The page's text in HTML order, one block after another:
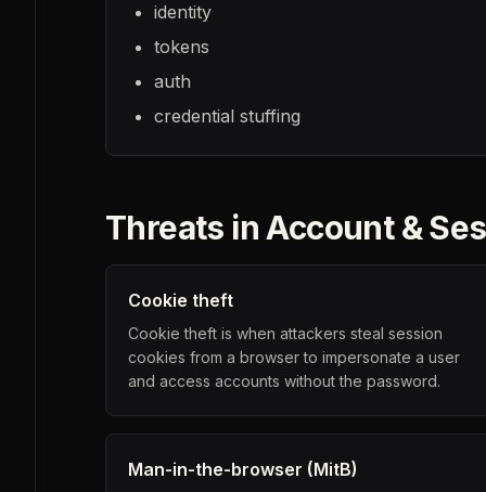
identity
tokens
auth
credential stuffing
Threats inAccount &
Cookie theft
Cookie theft is when attackers steal session
cookies from a browser to impersonate a user
and access accounts without the password.
Man-in-the-browser (MitB)